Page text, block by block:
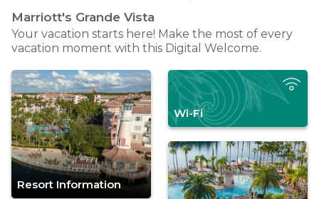
Marriott's Grande Vista
Your vacation starts here! Make the most of every
vacation moment with this Digital Welcome.
Resort Information
Wi-Fi